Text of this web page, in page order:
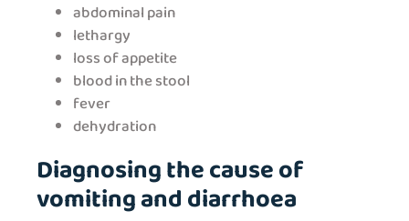
abdominal pain
lethargy
loss of appetite
blood in the stool
fever
dehydration
Diagnosing the cause of
vomiting and diarrhoea